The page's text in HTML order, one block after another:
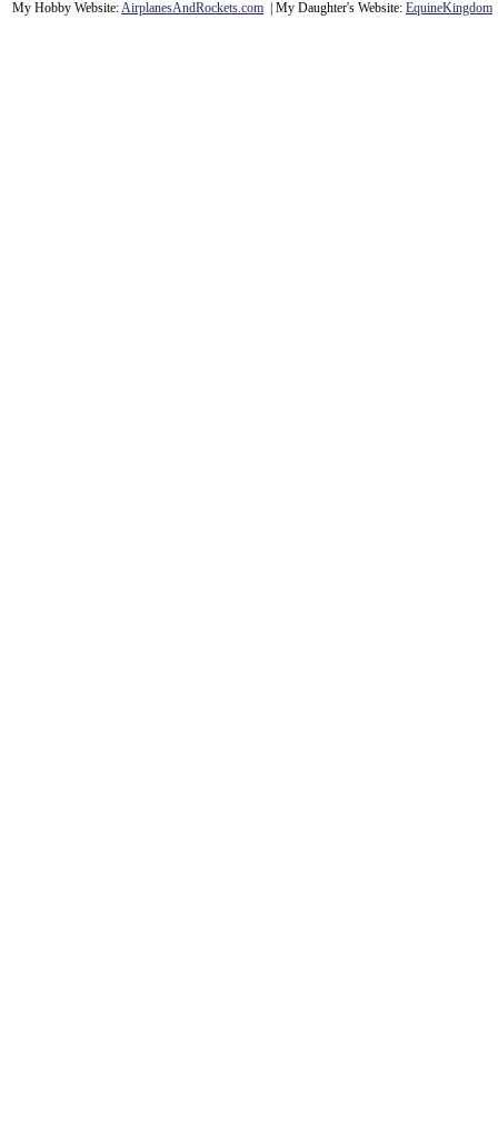
My Hobby Website:AirplanesAndRockets.com | My Daughter's Website: EquineKingdom